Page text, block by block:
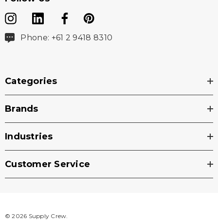
Phone: +61 2 9418 8310
Categories
Brands
Industries
Customer Service
© 2026 Supply Crew.